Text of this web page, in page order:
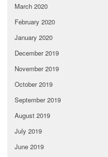
March 2020
February 2020
January 2020
December 2019
November 2019
October 2019
September 2019
August 2019
July 2019
June 2019